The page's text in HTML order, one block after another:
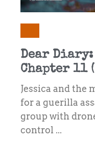
Dear Diary:
Chapter 11
Jessica and
for a guerilla
group with
control ...